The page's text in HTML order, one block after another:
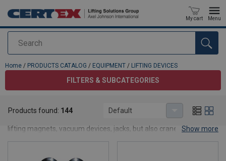
Search
My cart Menu
added to your quote
Home / PRODUCTS CATALOG / EQUIPMENT / LIFTING DEVICES
FILTERS & SUBCATEGORIES
Here you find our range of lifting equipment such as lifting clamps,
lifting magnets, vacuum devices, jacks, but also crane scales,Show more
Products found: 144 Default